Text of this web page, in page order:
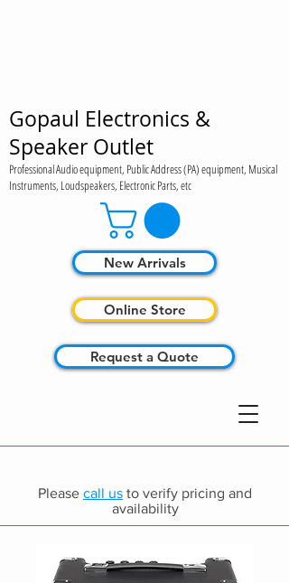
Gopaul Electronics &
Speaker Outlet
Professional Audio equipment, Public Address (PA) equipment, Musical
Instruments, Loudspeakers, Electronic Parts, etc
Online Store
Request a Quote
New Arrivals
Please call us to verify pricing and
availability